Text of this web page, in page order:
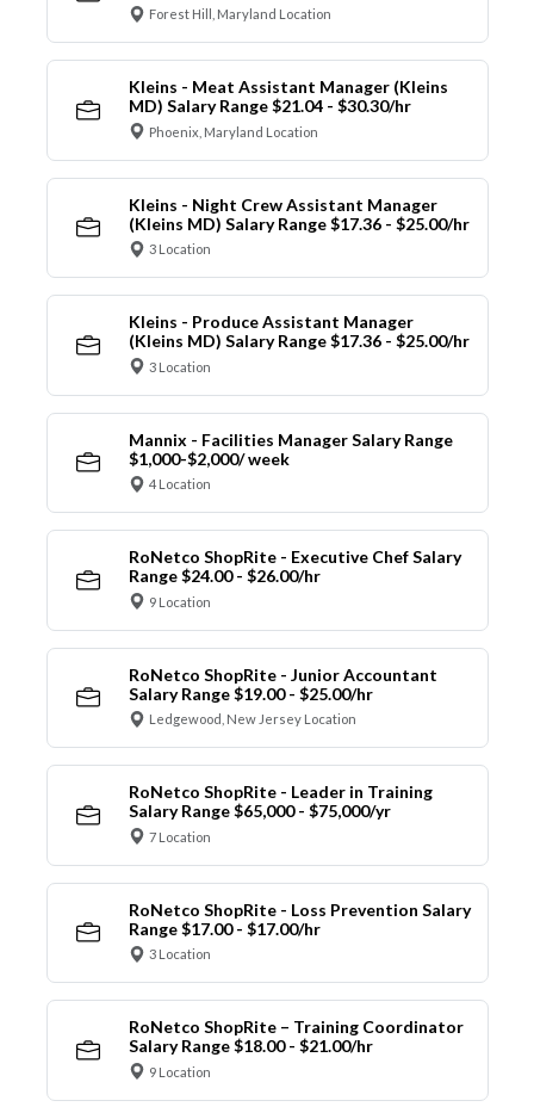
Forest Hill, Maryland Location
Kleins - Meat Assistant Manager (Kleins
MD) Salary Range $21.04 - $30.30/hr
Phoenix, Maryland Location
Kleins - Night Crew Assistant Manager
(Kleins MD) Salary Range $17.36 - $25.00/hr
3 Location
Kleins - Produce Assistant Manager
(Kleins MD) Salary Range $17.36 - $25.00/hr
3 Location
Mannix - Facilities Manager Salary Range
$1,000-$2,000/ week
4 Location
RoNetco ShopRite - Executive Chef Salary
Range $24.00 - $26.00/hr
9 Location
RoNetco ShopRite - Junior Accountant
Salary Range $19.00 - $25.00/hr
Ledgewood, New Jersey Location
RoNetco ShopRite - Leader in Training
Salary Range $65,000 - $75,000/yr
7 Location
RoNetco ShopRite - Loss Prevention Salary
Range $17.00 - $17.00/hr
3 Location
RoNetco ShopRite – Training Coordinator
Salary Range $18.00 - $21.00/hr
9 Location